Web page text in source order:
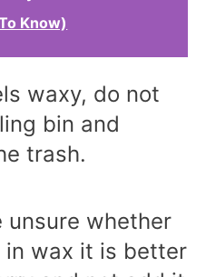
Know)
waxy, do not
bin and
trash.
unsure whether
wax it is better